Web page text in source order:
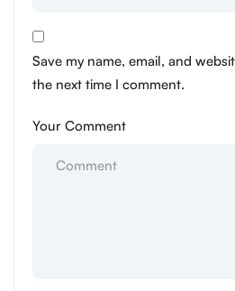
Save my name, email, and
the next time I comment.
Your Comment